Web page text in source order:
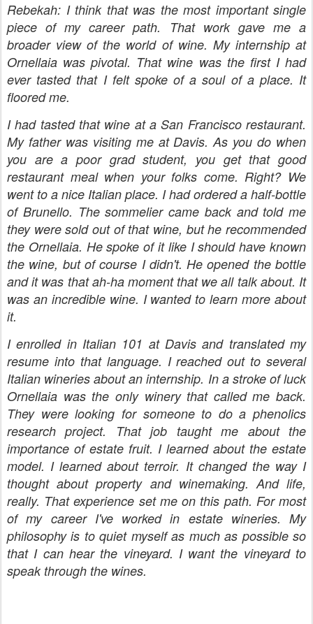
Rebekah: I think that was the most important single
piece of my career path. That work gave me a
broader view of the world of wine. My internship at
Ornellaia was pivotal. That wine was the first I had
ever tasted that I felt spoke of a soul of a place. It
floored me.
I had tasted that wine at a San Francisco restaurant.
My father was visiting me at Davis. As you do when
you are a poor grad student, you get that good
restaurant meal when your folks come. Right? We
went to a nice Italian place. I had ordered a half-bottle
of Brunello. The sommelier came back and told me
they were sold out of that wine, but he recommended
the Ornellaia. He spoke of it like I should have known
the wine, but of course I didn't. He opened the bottle
and it was that ah-ha moment that we all talk about. It
was an incredible wine. I wanted to learn more about
it.
I enrolled in Italian 101 at Davis and translated my
resume into that language. I reached out to several
Italian wineries about an internship. In a stroke of luck
Ornellaia was the only winery that called me back.
They were looking for someone to do a phenolics
research project. That job taught me about the
importance of estate fruit. I learned about the estate
model. I learned about terroir. It changed the way I
thought about property and winemaking. And life,
really. That experience set me on this path. For most
of my career I've worked in estate wineries. My
philosophy is to quiet myself as much as possible so
that I can hear the vineyard. I want the vineyard to
speak through the wines.